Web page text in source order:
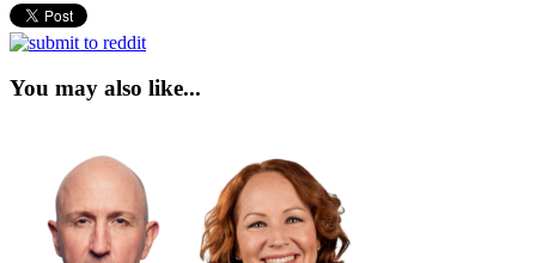
You may also like...